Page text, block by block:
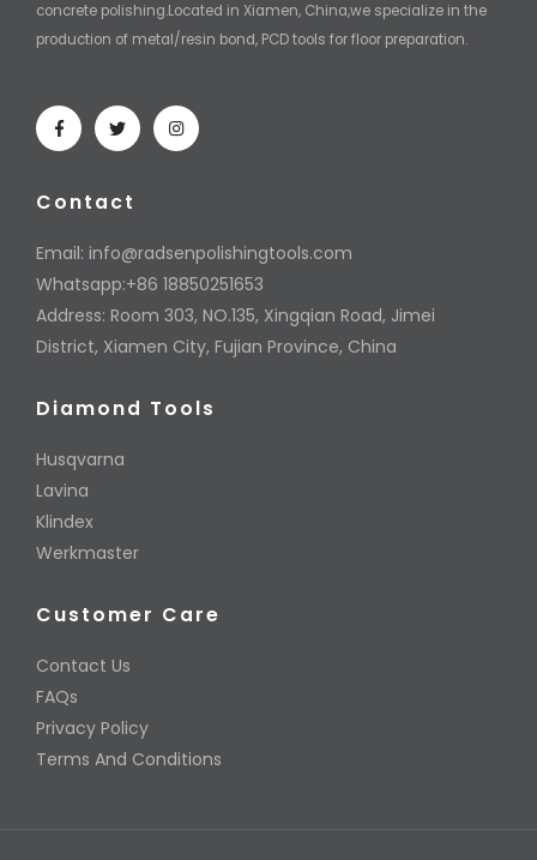
concrete polishing.Located in Xiamen, China,we specialize in the
production of metal/resin bond, PCD tools for floor preparation.
Contact
Email: info@radsenpolishingtools.com
Whatsapp:+86 18850251653
Address: Room 303, NO.135, Xingqian Road, Jimei
District, Xiamen City, Fujian Province, China
Diamond Tools
Husqvarna
Lavina
Klindex
Werkmaster
Customer Care
Contact Us
FAQs
Privacy Policy
Terms And Conditions